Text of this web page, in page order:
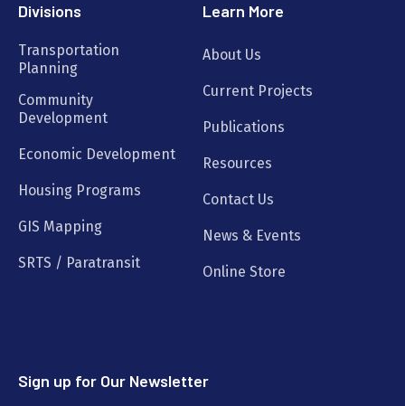
Divisions
Transportation
Planning
Community
Development
Economic Development
Housing Programs
GIS Mapping
SRTS / Paratransit
Learn More
About Us
Current Projects
Publications
Resources
Contact Us
News & Events
Online Store
Sign up for Our Newsletter